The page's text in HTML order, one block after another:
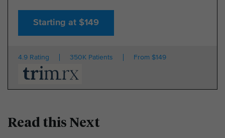
Starting at $149
4.9 Rating 350K Patients From $149
Read this Next